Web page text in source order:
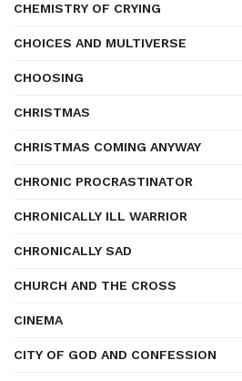
CHEMISTRY OF CRYING
CHOICES AND MULTIVERSE
CHOOSING
CHRISTMAS
CHRISTMAS COMING ANYWAY
CHRONIC PROCRASTINATOR
CHRONICALLY ILL WARRIOR
CHRONICALLY SAD
CHURCH AND THE CROSS
CINEMA
CITY OF GOD AND CONFESSION